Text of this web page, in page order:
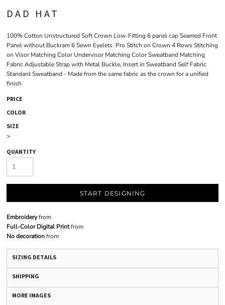
DAD HAT
100% Cotton Unstructured Soft Crown Low-Fitting 6 panel cap Seamed Front
Panel without Buckram 6 Sewn Eyelets Pro Stitch on Crown 4 Rows Stitching
on Visor Matching Color Undervisor Matching Color Sweatband Matching
Fabric Adjustable Strap with Metal Buckle, Insert in Sweatband Self Fabric
Standard Sweatband - Made from the same fabric as the crown for a unified
finish
PRICE
COLOR
SIZE
>
QUANTITY
START DESIGNING
Embroideryfrom
Full-Color Digital Printfrom
No decorationfrom
SIZING DETAILS
SHIPPING
MORE IMAGES